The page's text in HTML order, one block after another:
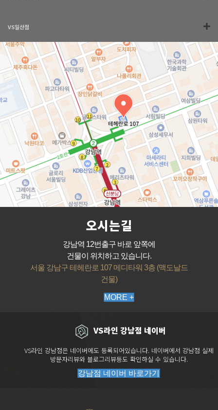
VS일산점
오시는길
강남역 12번출구 바로 앞쪽에
건물이 위치하고 있습니다.
서울 강남구 테헤란로 107 메디타워 3층 (맥도날드
건물)
MORE +
VS라인 강남점 네이버
VS라인 강남점은 네이버에도 등록되어있습니다. 네이버에서 강남점 실제
방문자리뷰와 블로그리뷰등도 확인하실 수 있습니다.
강남점 네이버 바로가기